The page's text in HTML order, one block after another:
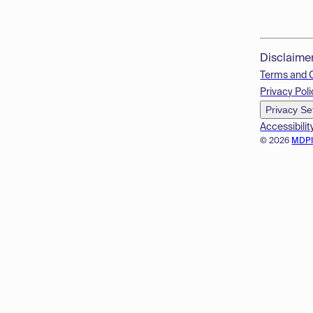
© 2026
Terms and
Privacy
Privacy